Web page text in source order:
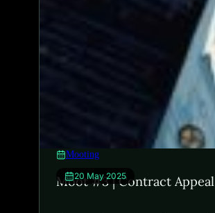
20 May 2025
Mooting
Moot #3 | Contract Appeal